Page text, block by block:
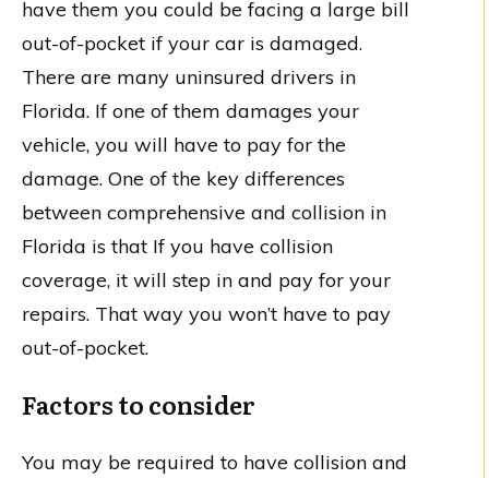
have them you could be facing a large bill
out-of-pocket if your car is damaged.
There are many uninsured drivers in
Florida. If one of them damages your
vehicle, you will have to pay for the
damage. One of the key differences
between comprehensive and collision in
Florida is that If you have collision
coverage, it will step in and pay for your
repairs. That way you won’t have to pay
out-of-pocket.
Factors to consider
You may be required to have collision and